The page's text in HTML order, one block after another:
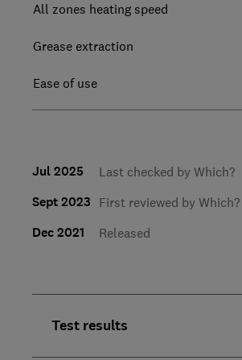
All zones heating speed
Grease extraction
Ease of use
Jul 2025 Last checked by Which?
Sept 2023 First reviewed by Which?
Dec 2021 Released
Test results